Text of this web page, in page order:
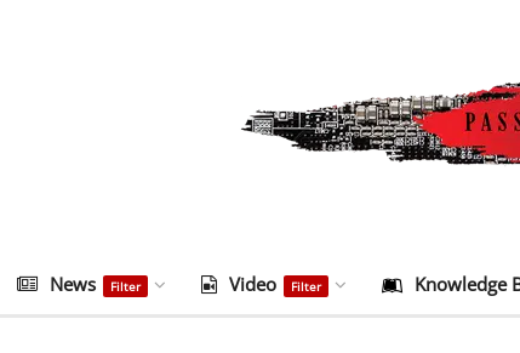
News Filter Video Filter Knowledge